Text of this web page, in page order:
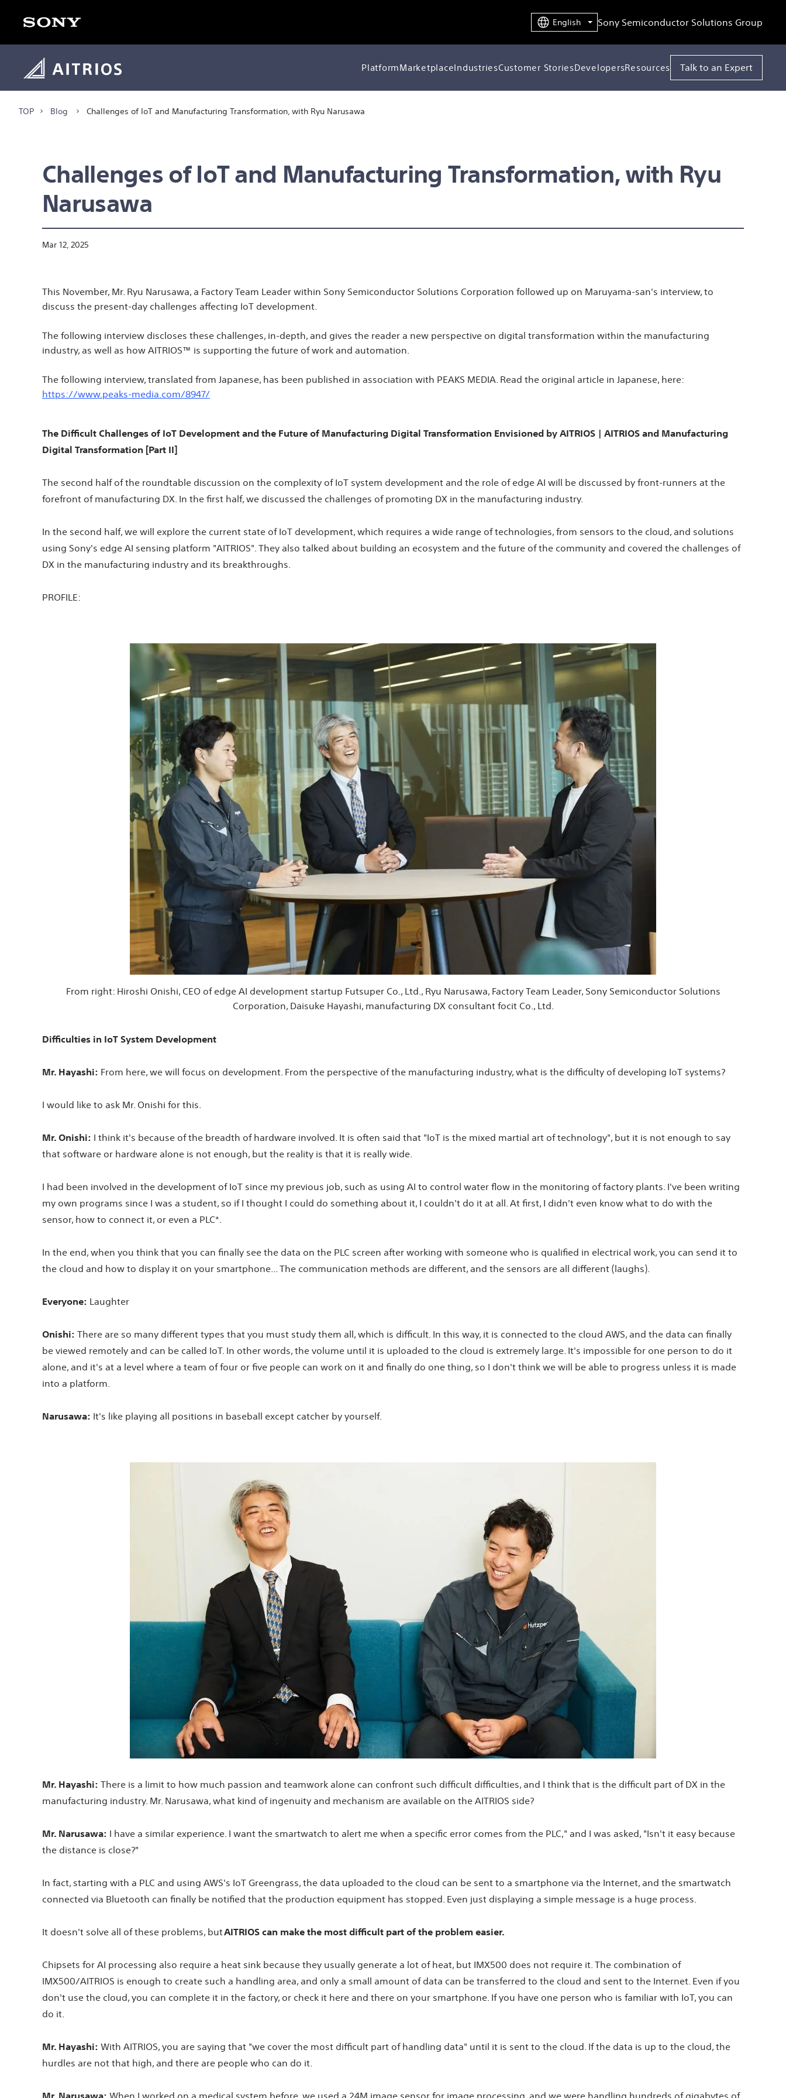
English Sony Semiconductor Solutions Group
PlatformMarketplaceIndustriesCustomer StoriesDevelopersResources Talk to an Expert
TOP Blog Challenges of IoT and Manufacturing Transformation, with Ryu Narusawa
Challenges of IoT and Manufacturing Transformation, with Ryu
Narusawa
Mar 12, 2025
This November, Mr. Ryu Narusawa, a Factory Team Leader within Sony Semiconductor Solutions Corporation followed up on Maruyama-san's interview, to
discuss the present-day challenges affecting IoT development.
The following interview discloses these challenges, in-depth, and gives the reader a new perspective on digital transformation within the manufacturing
industry, as well as how AITRIOS™ is supporting the future of work and automation.
The following interview, translated from Japanese, has been published in association with PEAKS MEDIA. Read the original article in Japanese, here:
https://www.peaks-media.com/8947/
The Difficult Challenges of IoT Development and the Future of Manufacturing Digital Transformation Envisioned by AITRIOS | AITRIOS and Manufacturing
Digital Transformation [Part II]
The second half of the roundtable discussion on the complexity of IoT system development and the role of edge AI will be discussed by front-runners at the
forefront of manufacturing DX. In the first half, we discussed the challenges of promoting DX in the manufacturing industry.
In the second half, we will explore the current state of IoT development, which requires a wide range of technologies, from sensors to the cloud, and solutions
using Sony's edge AI sensing platform "AITRIOS". They also talked about building an ecosystem and the future of the community and covered the challenges of
DX in the manufacturing industry and its breakthroughs.
PROFILE:
From right: Hiroshi Onishi, CEO of edge AI development startup Futsuper Co., Ltd., Ryu Narusawa, Factory Team Leader, Sony Semiconductor Solutions
Corporation, Daisuke Hayashi, manufacturing DX consultant focit Co., Ltd.
Difficulties in IoT System Development
Mr. Hayashi: From here, we will focus on development. From the perspective of the manufacturing industry, what is the difficulty of developing IoT systems?
I would like to ask Mr. Onishi for this.
Mr. Onishi: I think it's because of the breadth of hardware involved. It is often said that "IoT is the mixed martial art of technology", but it is not enough to say
that software or hardware alone is not enough, but the reality is that it is really wide.
I had been involved in the development of IoT since my previous job, such as using AI to control water flow in the monitoring of factory plants. I've been writing
my own programs since I was a student, so if I thought I could do something about it, I couldn't do it at all. At first, I didn't even know what to do with the
sensor, how to connect it, or even a PLC*.
In the end, when you think that you can finally see the data on the PLC screen after working with someone who is qualified in electrical work, you can send it to
the cloud and how to display it on your smartphone... The communication methods are different, and the sensors are all different (laughs).
Everyone: Laughter
Onishi: There are so many different types that you must study them all, which is difficult. In this way, it is connected to the cloud AWS, and the data can finally
be viewed remotely and can be called IoT. In other words, the volume until it is uploaded to the cloud is extremely large. It's impossible for one person to do it
alone, and it's at a level where a team of four or five people can work on it and finally do one thing, so I don't think we will be able to progress unless it is made
into a platform.
Narusawa: It's like playing all positions in baseball except catcher by yourself.
Mr. Hayashi: There is a limit to how much passion and teamwork alone can confront such difficult difficulties, and I think that is the difficult part of DX in the
manufacturing industry. Mr. Narusawa, what kind of ingenuity and mechanism are available on the AITRIOS side?
Mr. Narusawa: I have a similar experience. I want the smartwatch to alert me when a specific error comes from the PLC," and I was asked, "Isn't it easy because
the distance is close?"
In fact, starting with a PLC and using AWS's IoT Greengrass, the data uploaded to the cloud can be sent to a smartphone via the Internet, and the smartwatch
connected via Bluetooth can finally be notified that the production equipment has stopped. Even just displaying a simple message is a huge process.
It doesn't solve all of these problems, butAITRIOS can make the most difficult part of the problem easier.
Chipsets for AI processing also require a heat sink because they usually generate a lot of heat, but IMX500 does not require it. The combination of
IMX500/AITRIOS is enough to create such a handling area, and only a small amount of data can be transferred to the cloud and sent to the Internet. Even if you
don't use the cloud, you can complete it in the factory, or check it here and there on your smartphone. If you have one person who is familiar with IoT, you can
do it.
Mr. Hayashi: With AITRIOS, you are saying that "we cover the most difficult part of handling data" until it is sent to the cloud. If the data is up to the cloud, the
hurdles are not that high, and there are people who can do it.